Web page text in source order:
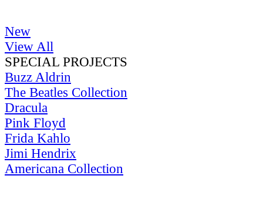
New
View All
SPECIAL PROJECTS
Buzz Aldrin
The Beatles Collection
Dracula
Pink Floyd
Frida Kahlo
Jimi Hendrix
Americana Collection